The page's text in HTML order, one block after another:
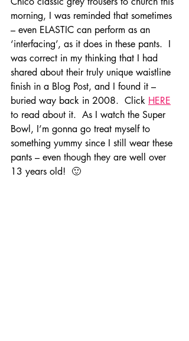
morning, I was reminded that sometimes
– even ELASTIC can perform as an
‘interfacing’, as it does in these pants.  I
was correct in my thinking that I had
shared about their truly unique waistline
finish in a Blog Post, and I found it –
buried way back in 2008.  Click HERE
to read about it.  As I watch the Super
Bowl, I’m gonna go treat myself to
something yummy since I still wear these
pants – even though they are well over
13 years old!  🙂